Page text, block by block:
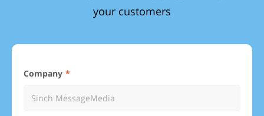
your customers
Company